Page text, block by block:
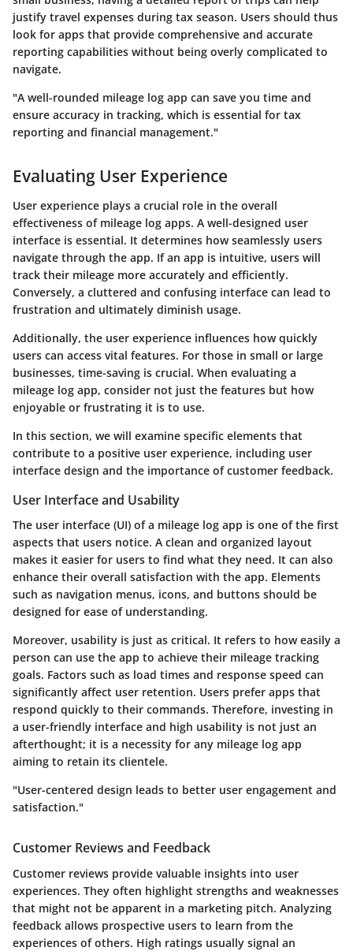
justify travel expenses during tax season. Users should thus
look for apps that provide comprehensive and accurate
reporting capabilities without being overly complicated to
navigate.
"A well-rounded mileage log app can save you time and
ensure accuracy in tracking, which is essential for tax
reporting and financial management."
Evaluating User Experience
User experience plays a crucial role in the overall
effectiveness of mileage log apps. A well-designed user
interface is essential. It determines how seamlessly users
navigate through the app. If an app is intuitive, users will
track their mileage more accurately and efficiently.
Conversely, a cluttered and confusing interface can lead to
frustration and ultimately diminish usage.
Additionally, the user experience influences how quickly
users can access vital features. For those in small or large
businesses, time-saving is crucial. When evaluating a
mileage log app, consider not just the features but how
enjoyable or frustrating it is to use.
In this section, we will examine specific elements that
contribute to a positive user experience, including user
interface design and the importance of customer feedback.
User Interface and Usability
The user interface (UI) of a mileage log app is one of the first
aspects that users notice. A clean and organized layout
makes it easier for users to find what they need. It can also
enhance their overall satisfaction with the app. Elements
such as navigation menus, icons, and buttons should be
designed for ease of understanding.
Moreover, usability is just as critical. It refers to how easily a
person can use the app to achieve their mileage tracking
goals. Factors such as load times and response speed can
significantly affect user retention. Users prefer apps that
respond quickly to their commands. Therefore, investing in
a user-friendly interface and high usability is not just an
afterthought; it is a necessity for any mileage log app
aiming to retain its clientele.
"User-centered design leads to better user engagement and
satisfaction."
Customer Reviews and Feedback
Customer reviews provide valuable insights into user
experiences. They often highlight strengths and weaknesses
that might not be apparent in a marketing pitch. Analyzing
feedback allows prospective users to learn from the
experiences of others. High ratings usually signal an